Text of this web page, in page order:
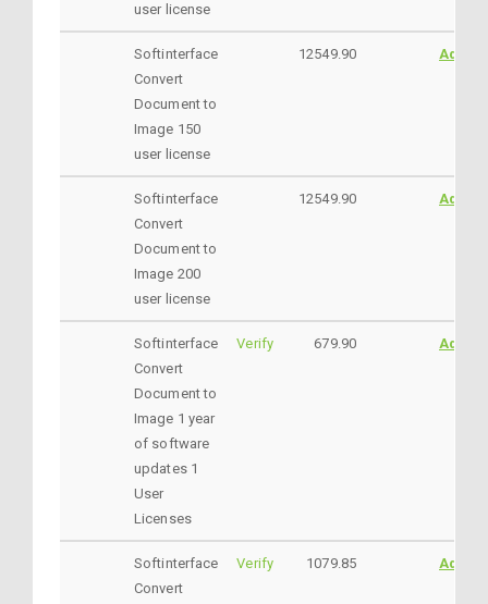
user license
Softinterface
Convert
Document to
Image 150
user license
12549.90
Softinterface
Convert
Document to
Image 200
user license
12549.90
Softinterface
Convert
Document to
Image 1 year
of software
updates 1
User
Licenses
Verify 679.90
Softinterface
Convert
Verify 1079.85